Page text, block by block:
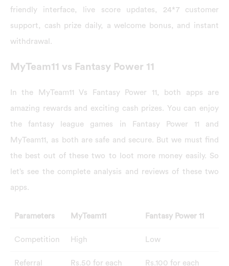
friendly interface, live score updates, 24*7 customer
support, cash prize daily, a welcome bonus, and instant
withdrawal.
MyTeam11 vs Fantasy Power 11
In the MyTeam11 Vs Fantasy Power 11, both apps are
amazing rewards and exciting cash prizes. You can enjoy
the fantasy league games in Fantasy Power 11 and
MyTeam11, as both are safe and secure. But we must find
the best out of these two to loot more money easily. So
let’s see the complete analysis and reviews of these two
apps.
Parameters MyTeam11 Fantasy Power 11
Competition High Low
Referral
Rs.50 for each
Rs.100 for each